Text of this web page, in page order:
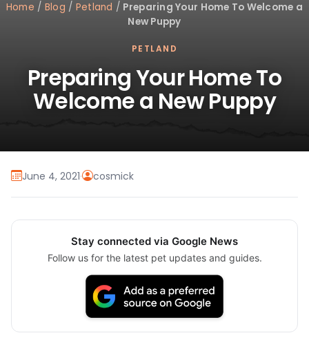
Home / Blog / Petland / Preparing Your Home To Welcome a
New Puppy
PETLAND
Preparing Your Home To
Welcome a New Puppy
June 4, 2021· cosmick
Stay connected via Google News
Follow us for the latest pet updates and guides.